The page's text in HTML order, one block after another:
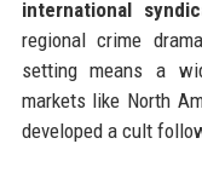
international
regional crime
setting means a
markets like North
developed a cult